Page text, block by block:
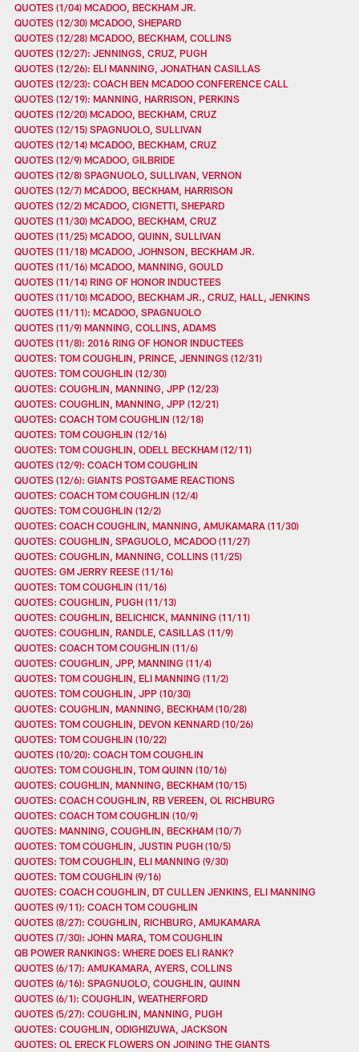
QUOTES (1/04) MCADOO, BECKHAM JR.
QUOTES (12/30) MCADOO, SHEPARD
QUOTES (12/28) MCADOO, BECKHAM, COLLINS
QUOTES (12/27): JENNINGS, CRUZ, PUGH
QUOTES (12/26): ELI MANNING, JONATHAN CASILLAS
QUOTES (12/23): COACH BEN MCADOO CONFERENCE CALL
QUOTES (12/19): MANNING, HARRISON, PERKINS
QUOTES (12/20) MCADOO, BECKHAM, CRUZ
QUOTES (12/15) SPAGNUOLO, SULLIVAN
QUOTES (12/14) MCADOO, BECKHAM, CRUZ
QUOTES (12/9) MCADOO, GILBRIDE
QUOTES (12/8) SPAGNUOLO, SULLIVAN, VERNON
QUOTES (12/7) MCADOO, BECKHAM, HARRISON
QUOTES (12/2) MCADOO, CIGNETTI, SHEPARD
QUOTES (11/30) MCADOO, BECKHAM, CRUZ
QUOTES (11/25) MCADOO, QUINN, SULLIVAN
QUOTES (11/18) MCADOO, JOHNSON, BECKHAM JR.
QUOTES (11/16) MCADOO, MANNING, GOULD
QUOTES (11/14) RING OF HONOR INDUCTEES
QUOTES (11/10) MCADOO, BECKHAM JR., CRUZ, HALL, JENKINS
QUOTES (11/11): MCADOO, SPAGNUOLO
QUOTES (11/9) MANNING, COLLINS, ADAMS
QUOTES (11/8): 2016 RING OF HONOR INDUCTEES
QUOTES: TOM COUGHLIN, PRINCE, JENNINGS (12/31)
QUOTES: TOM COUGHLIN (12/30)
QUOTES: COUGHLIN, MANNING, JPP (12/23)
QUOTES: COUGHLIN, MANNING, JPP (12/21)
QUOTES: COACH TOM COUGHLIN (12/18)
QUOTES: TOM COUGHLIN (12/16)
QUOTES: TOM COUGHLIN, ODELL BECKHAM (12/11)
QUOTES (12/9): COACH TOM COUGHLIN
QUOTES (12/6): GIANTS POSTGAME REACTIONS
QUOTES: COACH TOM COUGHLIN (12/4)
QUOTES: TOM COUGHLIN (12/2)
QUOTES: COACH COUGHLIN, MANNING, AMUKAMARA (11/30)
QUOTES: COUGHLIN, SPAGUOLO, MCADOO (11/27)
QUOTES: COUGHLIN, MANNING, COLLINS (11/25)
QUOTES: GM JERRY REESE (11/16)
QUOTES: TOM COUGHLIN (11/16)
QUOTES: COUGHLIN, PUGH (11/13)
QUOTES: COUGHLIN, BELICHICK, MANNING (11/11)
QUOTES: COUGHLIN, RANDLE, CASILLAS (11/9)
QUOTES: COACH TOM COUGHLIN (11/6)
QUOTES: COUGHLIN, JPP, MANNING (11/4)
QUOTES: TOM COUGHLIN, ELI MANNING (11/2)
QUOTES: TOM COUGHLIN, JPP (10/30)
QUOTES: COUGHLIN, MANNING, BECKHAM (10/28)
QUOTES: TOM COUGHLIN, DEVON KENNARD (10/26)
QUOTES: TOM COUGHLIN (10/22)
QUOTES (10/20): COACH TOM COUGHLIN
QUOTES: TOM COUGHLIN, TOM QUINN (10/16)
QUOTES: COUGHLIN, MANNING, BECKHAM (10/15)
QUOTES: COACH COUGHLIN, RB VEREEN, OL RICHBURG
QUOTES: COACH TOM COUGHLIN (10/9)
QUOTES: MANNING, COUGHLIN, BECKHAM (10/7)
QUOTES: TOM COUGHLIN, JUSTIN PUGH (10/5)
QUOTES: TOM COUGHLIN, ELI MANNING (9/30)
QUOTES: TOM COUGHLIN (9/16)
QUOTES: COACH COUGHLIN, DT CULLEN JENKINS, ELI MANNING
QUOTES (9/11): COACH TOM COUGHLIN
QUOTES (8/27): COUGHLIN, RICHBURG, AMUKAMARA
QUOTES (7/30): JOHN MARA, TOM COUGHLIN
QB POWER RANKINGS: WHERE DOES ELI RANK?
QUOTES (6/17): AMUKAMARA, AYERS, COLLINS
QUOTES (6/16): SPAGNUOLO, COUGHLIN, QUINN
QUOTES (6/1): COUGHLIN, WEATHERFORD
QUOTES (5/27): COUGHLIN, MANNING, PUGH
QUOTES: COUGHLIN, ODIGHIZUWA, JACKSON
QUOTES: OL ERECK FLOWERS ON JOINING THE GIANTS